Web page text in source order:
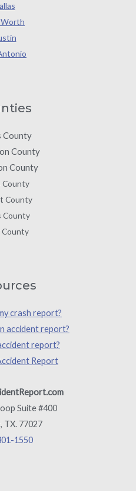
County
County
County
County
County
County
County
crash report?
accident report?
report?
Report
Suite #400
TX. 77027
1550